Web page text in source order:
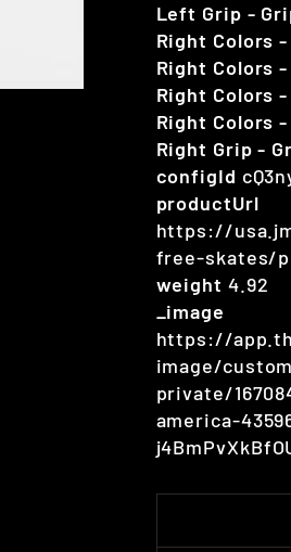
Left Grip -
Right Colors
Right Colors
Right Colors
Right Colors
Right Grip -
configId
productUrl
https://
free-skates/
weight 4.92
_image
https://
image/
private/
america-